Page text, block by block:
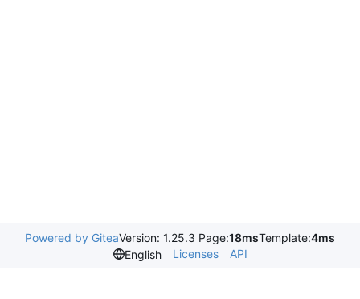
Powered by GiteaVersion: 1.25.3 Page:18msTemplate:4ms
English
Licenses API